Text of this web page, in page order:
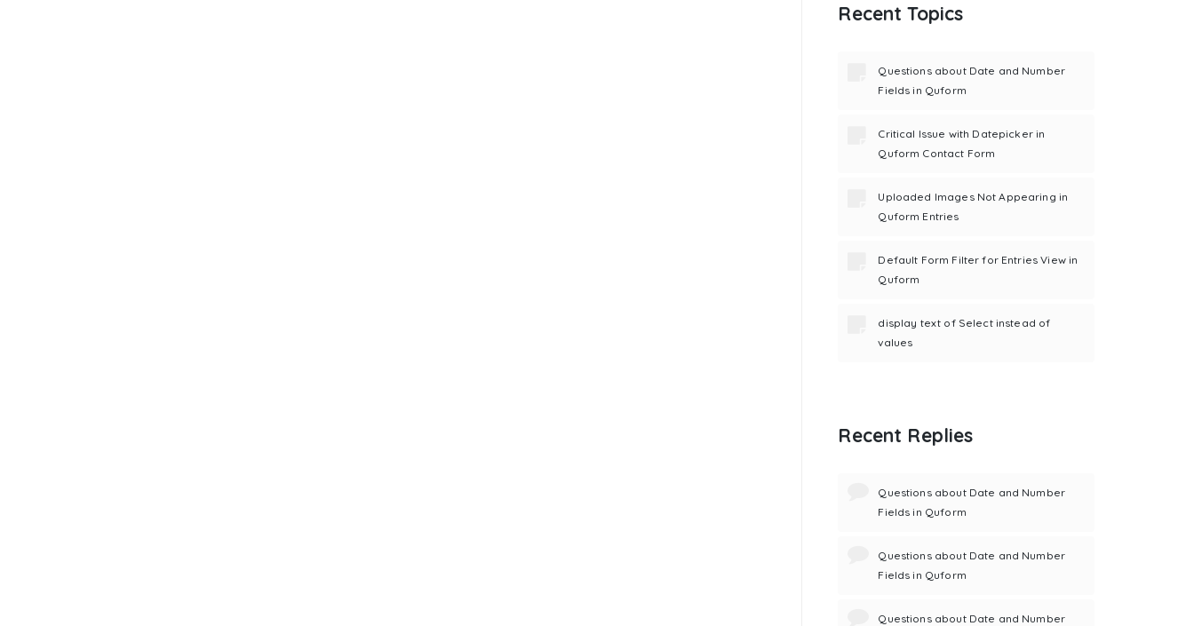
Recent Topics
Questions about Date and Number
Fields in Quform
Critical Issue with Datepicker in
Quform Contact Form
Uploaded Images Not Appearing in
Quform Entries
Default Form Filter for Entries View in
Quform
display text of Select instead of
values
Recent Replies
Questions about Date and Number
Fields in Quform
Questions about Date and Number
Fields in Quform
Questions about Date and Number